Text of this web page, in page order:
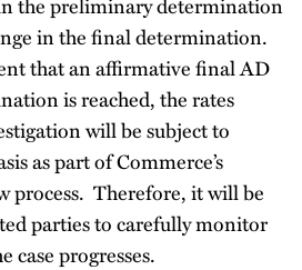
in the final determination.
that an affirmative final AD
is reached, the rates
will be subject to
as part of Commerce’s
process. Therefore, it will be
parties to carefully monitor
case progresses.